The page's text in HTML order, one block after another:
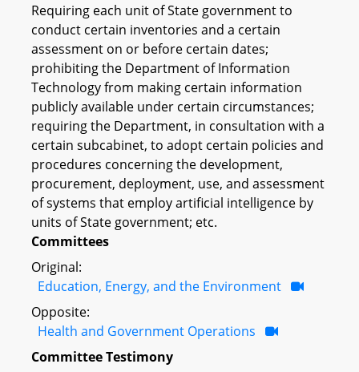
Requiring each unit of State government to
conduct certain inventories and a certain
assessment on or before certain dates;
prohibiting the Department of Information
Technology from making certain information
publicly available under certain circumstances;
requiring the Department, in consultation with a
certain subcabinet, to adopt certain policies and
procedures concerning the development,
procurement, deployment, use, and assessment
of systems that employ artificial intelligence by
units of State government; etc.
Committees
Original:
Education, Energy, and the Environment
Opposite:
Health and Government Operations
Committee Testimony